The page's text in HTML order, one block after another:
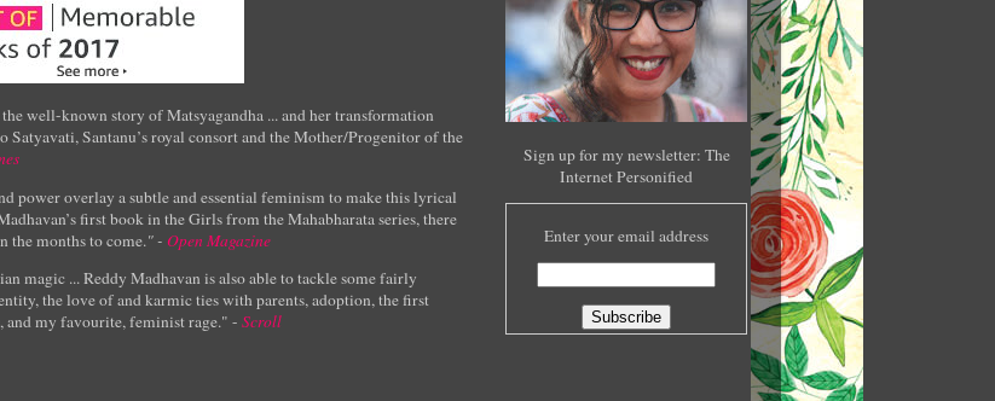
well-known story of Matsyagandha ... and her transformation
Satyavati, Santanu’s royal consort and the Mother/Progenitor of the
power overlay a subtle and essential feminism to make this lyrical
first book in the Girls from the Mahabharata series, there
the months to come." - Open Magazine
magic ... Reddy Madhavan is also able to tackle some fairly
the love of and karmic ties with parents, adoption, the first
and my favourite, feminist rage." - Scroll
Sign up for my newsletter: The
Internet Personified
Enter your email address